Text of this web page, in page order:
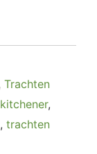
Trachten
kitchener,
, trachten